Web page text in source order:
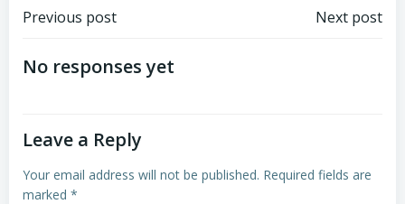
Post
navigation
Previous post Next post
No responses yet
Leave a Reply
Your email address will not be published. Required fields are
marked *